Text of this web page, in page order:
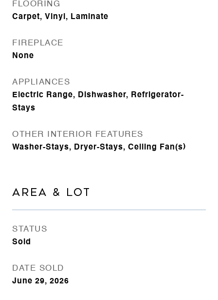
FLOORING
Carpet, Vinyl, Laminate
FIREPLACE
None
APPLIANCES
Electric Range, Dishwasher, Refrigerator-
Stays
OTHER INTERIOR FEATURES
Washer-Stays, Dryer-Stays, Ceiling Fan(s)
AREA & LOT
STATUS
Sold
DATE SOLD
June 29, 2026